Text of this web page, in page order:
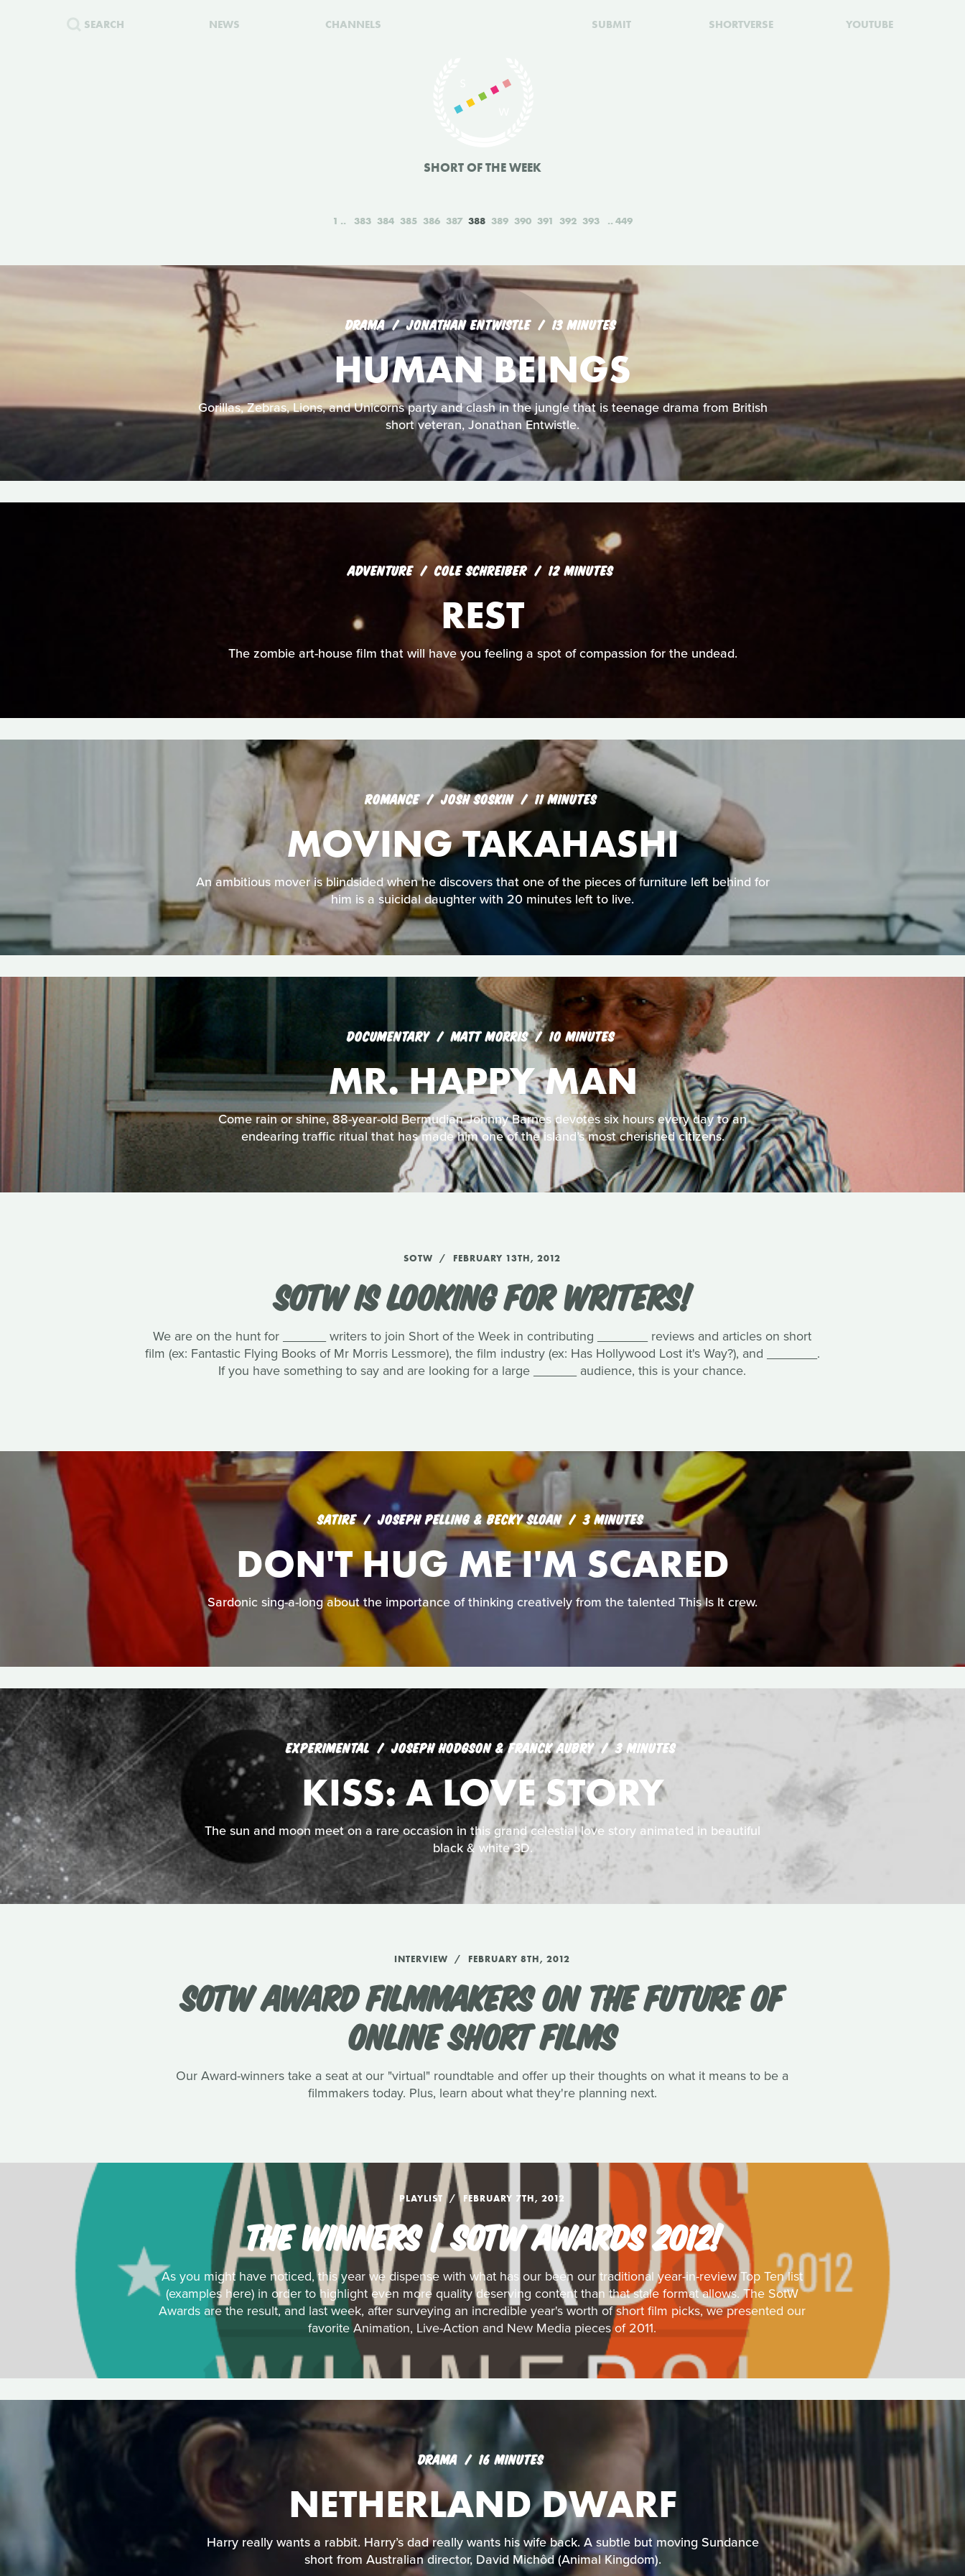
SEARCH NEWS CHANNELS SUBMIT SHORTVERSE YOUTUBE
SHORT OF THE WEEK
1 383 384 385 386 387 388 389 390 391 392 393 449
DRAMA JONATHAN ENTWISTLE 13 MINUTES
HUMAN BEINGS
Gorillas, Zebras, Lions, and Unicorns party and clash in the jungle that is teenage drama from British
short veteran, Jonathan Entwistle.
ADVENTURE COLE SCHREIBER 12 MINUTES
REST
The zombie art-house film that will have you feeling a spot of compassion for the undead.
ROMANCE JOSH SOSKIN 11 MINUTES
MOVING TAKAHASHI
An ambitious mover is blindsided when he discovers that one of the pieces of furniture left behind for
him is a suicidal daughter with 20 minutes left to live.
DOCUMENTARY MATT MORRIS 10 MINUTES
MR. HAPPY MAN
Come rain or shine, 88-year-old Bermudian Johnny Barnes devotes six hours every day to an
endearing traffic ritual that has made him one of the island’s most cherished citizens.
SOTW FEBRUARY 13TH, 2012
SOTW IS LOOKING FOR WRITERS!
We are on the hunt for ______ writers to join Short of the Week in contributing _______ reviews and articles on short
film (ex: Fantastic Flying Books of Mr Morris Lessmore), the film industry (ex: Has Hollywood Lost it's Way?), and _______.
If you have something to say and are looking for a large ______ audience, this is your chance.
SATIRE JOSEPH PELLING & BECKY SLOAN 3 MINUTES
DON'T HUG ME I'M SCARED
Sardonic sing-a-long about the importance of thinking creatively from the talented This Is It crew.
EXPERIMENTAL JOSEPH HODGSON & FRANCK AUBRY 3 MINUTES
KISS: A LOVE STORY
The sun and moon meet on a rare occasion in this grand celestial love story animated in beautiful
black & white 3D.
INTERVIEW FEBRUARY 8TH, 2012
SOTW AWARD FILMMAKERS ON THE FUTURE OF
ONLINE SHORT FILMS
Our Award-winners take a seat at our "virtual" roundtable and offer up their thoughts on what it means to be a
filmmakers today. Plus, learn about what they're planning next.
PLAYLIST FEBRUARY 7TH, 2012
THE WINNERS | SOTW AWARDS 2012!
As you might have noticed, this year we dispense with what has our been our traditional year-in-review Top Ten list
(examples here) in order to highlight even more quality deserving content than that stale format allows. The SotW
Awards are the result, and last week, after surveying an incredible year's worth of short film picks, we presented our
favorite Animation, Live-Action and New Media pieces of 2011.
DRAMA 16 MINUTES
NETHERLAND DWARF
Harry really wants a rabbit. Harry’s dad really wants his wife back. A subtle but moving Sundance
short from Australian director, David Michôd (Animal Kingdom).